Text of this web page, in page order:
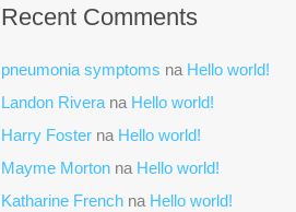
Recent Comments
pneumonia symptoms na Hello world!
Landon Riverana Hello world!
Harry Fosterna Hello world!
Mayme Mortonna Hello world!
Katharine Frenchna Hello world!